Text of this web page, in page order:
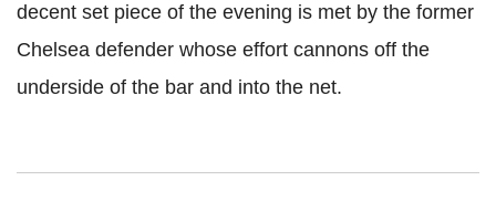
decent set piece of the evening is met by the former
Chelsea defender whose effort cannons off the
underside of the bar and into the net.